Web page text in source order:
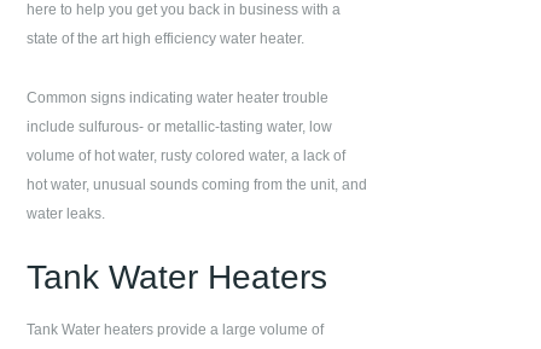
here to help you get you back in business with a
state of the art high efficiency water heater.
Common signs indicating water heater trouble
include sulfurous- or metallic-tasting water, low
volume of hot water, rusty colored water, a lack of
hot water, unusual sounds coming from the unit, and
water leaks.
Tank Water Heaters
Tank Water heaters provide a large volume of